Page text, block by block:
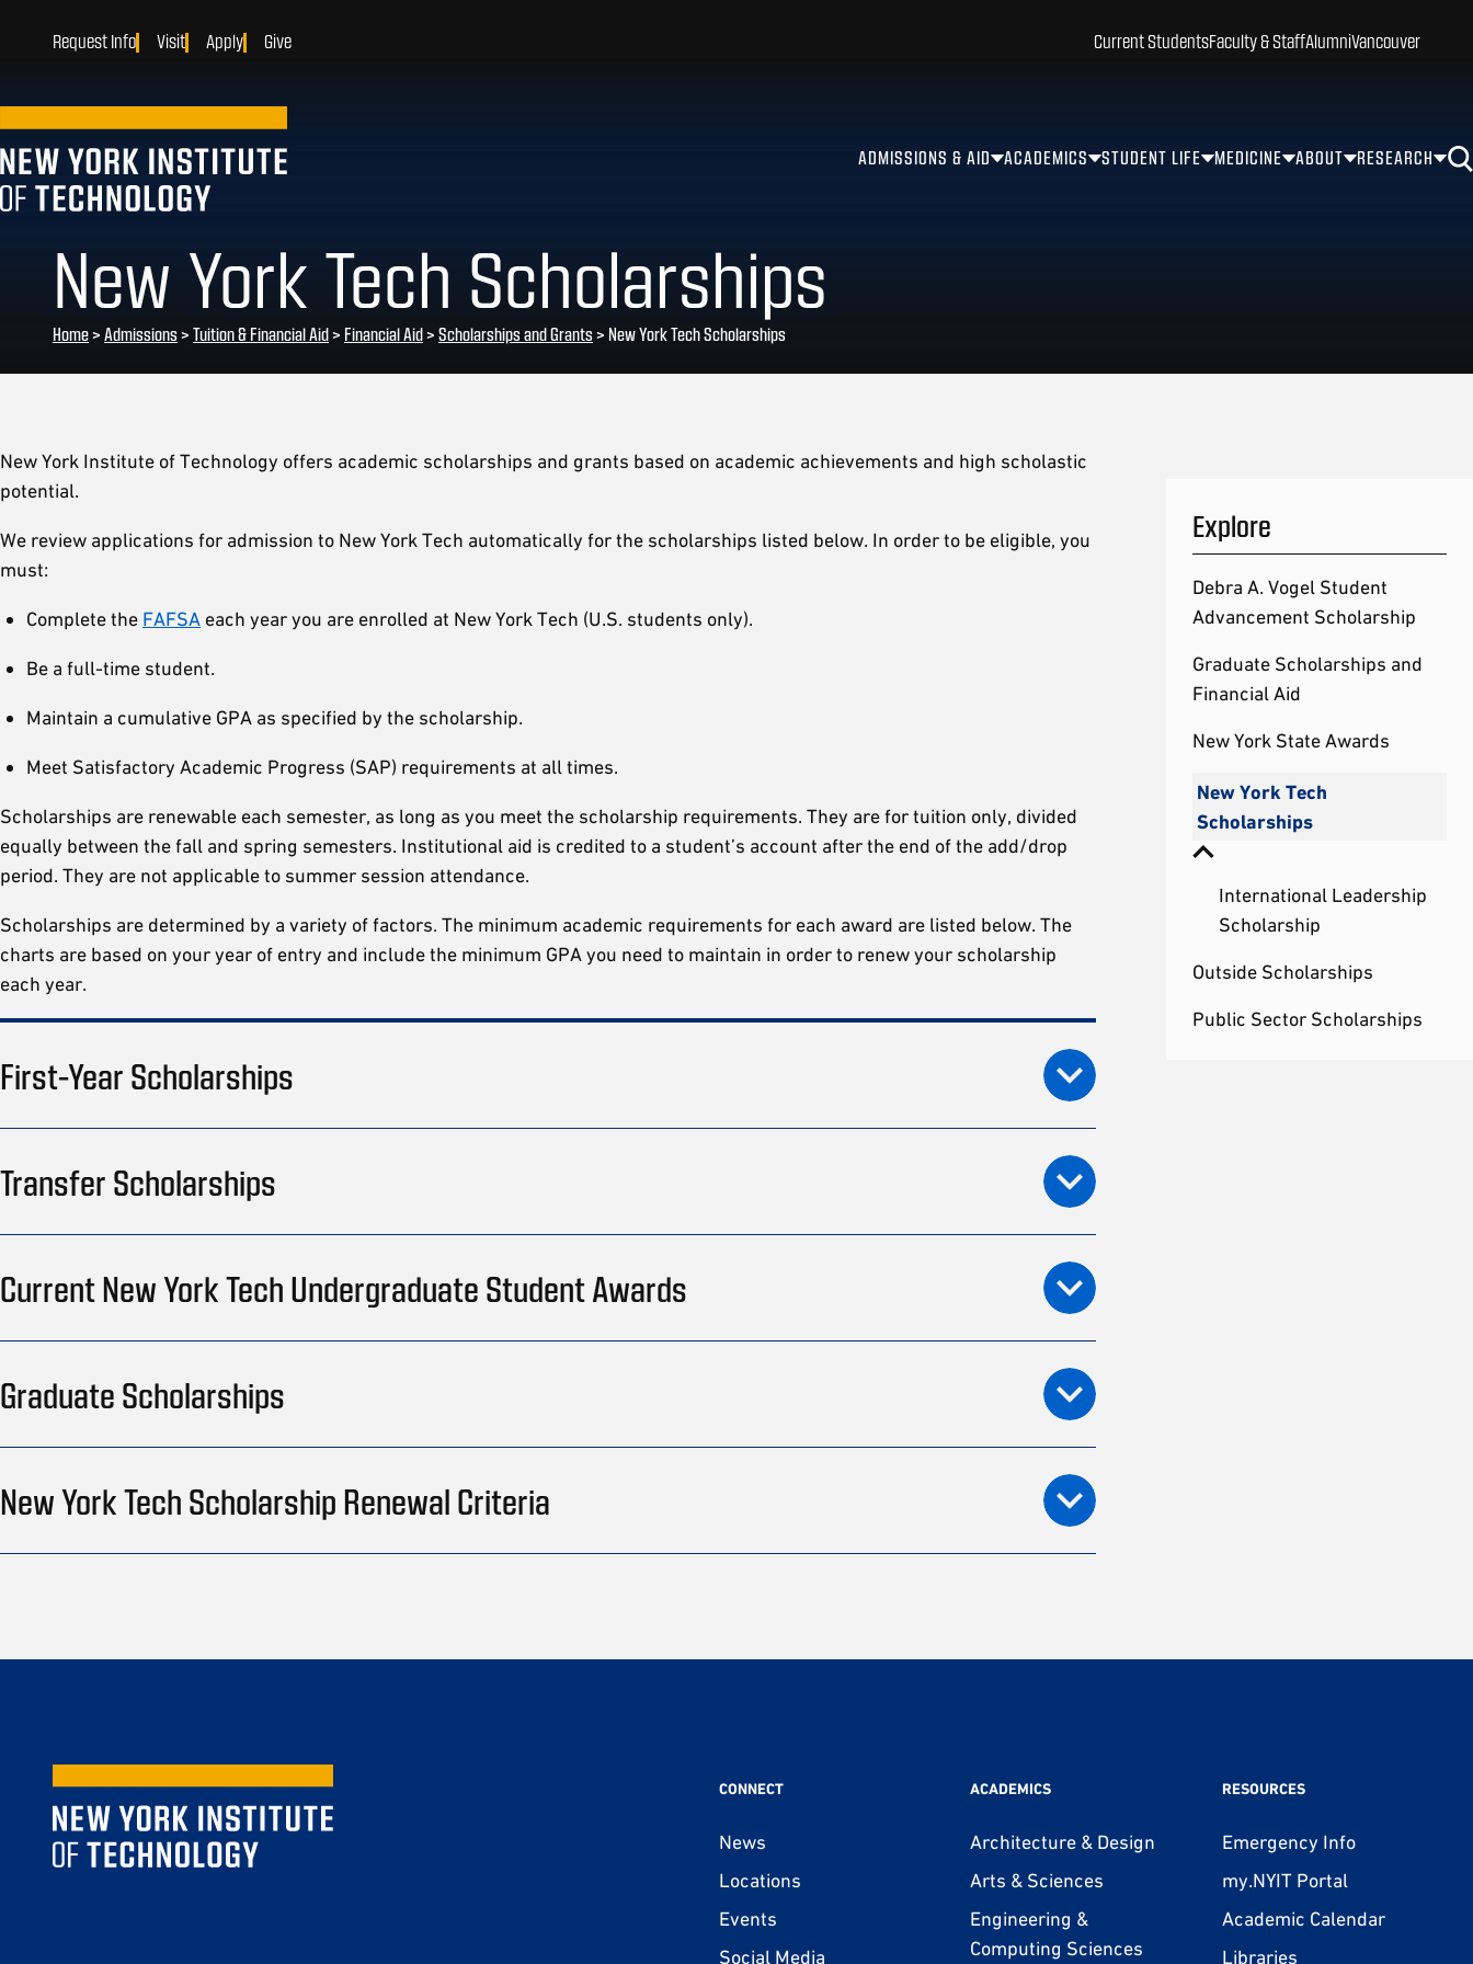
ADMISSIONS & AID ACADEMICS STUDENT LIFE MEDICINE ABOUT RESEARCH
Current StudentsFaculty & StaffAlumniVancouver
Request Info Visit Apply Give
New York Tech Scholarships
Home> Admissions> Tuition & Financial Aid> Financial Aid> Scholarships and Grants> New York Tech Scholarships
Explore
Debra A. Vogel Student
Advancement Scholarship
Graduate Scholarships and
Financial Aid
New York State Awards
New York Tech
Scholarships
International Leadership
Scholarship
Outside Scholarships
Public Sector Scholarships
New York Institute of Technology offers academic scholarships and grants based on academic achievements and high scholastic
potential.
We review applications for admission to New York Tech automatically for the scholarships listed below. In order to be eligible, you
must:
Complete the FAFSA each year you are enrolled at New York Tech (U.S. students only).
Be a full-time student.
Maintain a cumulative GPA as specified by the scholarship.
Meet Satisfactory Academic Progress (SAP) requirements at all times.
Scholarships are renewable each semester, as long as you meet the scholarship requirements. They are for tuition only, divided
equally between the fall and spring semesters. Institutional aid is credited to a student’s account after the end of the add/drop
period. They are not applicable to summer session attendance.
Scholarships are determined by a variety of factors. The minimum academic requirements for each award are listed below. The
charts are based on your year of entry and include the minimum GPA you need to maintain in order to renew your scholarship
each year.
First-Year Scholarships
Transfer Scholarships
Current New York Tech Undergraduate Student Awards
Graduate Scholarships
New York Tech Scholarship Renewal Criteria
CONNECT
News
Locations
Events
Social Media
ACADEMICS
Architecture & Design
Arts & Sciences
Engineering &
Computing Sciences
RESOURCES
Emergency Info
my.NYIT Portal
Academic Calendar
Libraries